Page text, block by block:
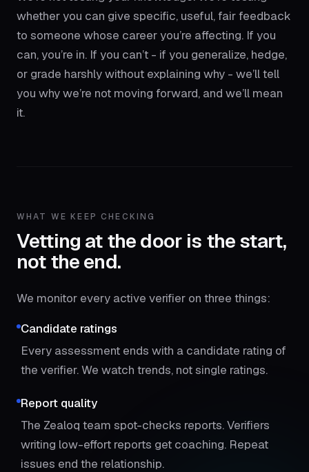
whether you can give specific, useful, fair feedback
to someone whose career you’re affecting. If you
can, you’re in. If you can’t - if you generalize, hedge,
or grade harshly without explaining why - we’ll tell
you why we’re not moving forward, and we’ll mean
it.
WHAT WE KEEP CHECKING
Vetting at the door is the start,
not the end.
We monitor every active verifier on three things:
Candidate ratings
Every assessment ends with a candidate rating of
the verifier. We watch trends, not single ratings.
Report quality
The Zealoq team spot-checks reports. Verifiers
writing low-effort reports get coaching. Repeat
issues end the relationship.